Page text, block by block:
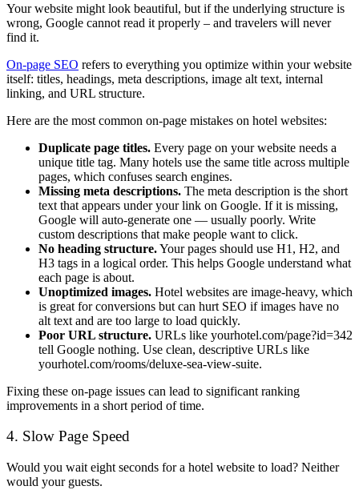
Your website might look beautiful, but if the underlying structure is
wrong, Google cannot read it properly – and travelers will never
find it.
On-page SEO refers to everything you optimize within your website
itself: titles, headings, meta descriptions, image alt text, internal
linking, and URL structure.
Here are the most common on-page mistakes on hotel websites:
Duplicate page titles. Every page on your website needs a
unique title tag. Many hotels use the same title across multiple
pages, which confuses search engines.
Missing meta descriptions. The meta description is the short
text that appears under your link on Google. If it is missing,
Google will auto-generate one — usually poorly. Write
custom descriptions that make people want to click.
No heading structure.Your pages should use H1, H2, and
H3 tags in a logical order. This helps Google understand what
each page is about.
Unoptimized images. Hotel websites are image-heavy, which
is great for conversions but can hurt SEO if images have no
alt text and are too large to load quickly.
Poor URL structure. URLs like yourhotel.com/page?id=342
tell Google nothing. Use clean, descriptive URLs like
yourhotel.com/rooms/deluxe-sea-view-suite.
Fixing these on-page issues can lead to significant ranking
improvements in a short period of time.
4. Slow Page Speed
Would you wait eight seconds for a hotel website to load? Neither
would your guests.